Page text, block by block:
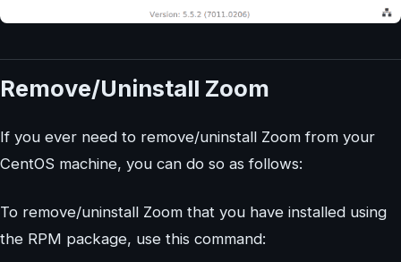
Remove/Uninstall Zoom
If you ever need to remove/uninstall Zoom from your
CentOS machine, you can do so as follows:
To remove/uninstall Zoom that you have installed using
the RPM package, use this command: